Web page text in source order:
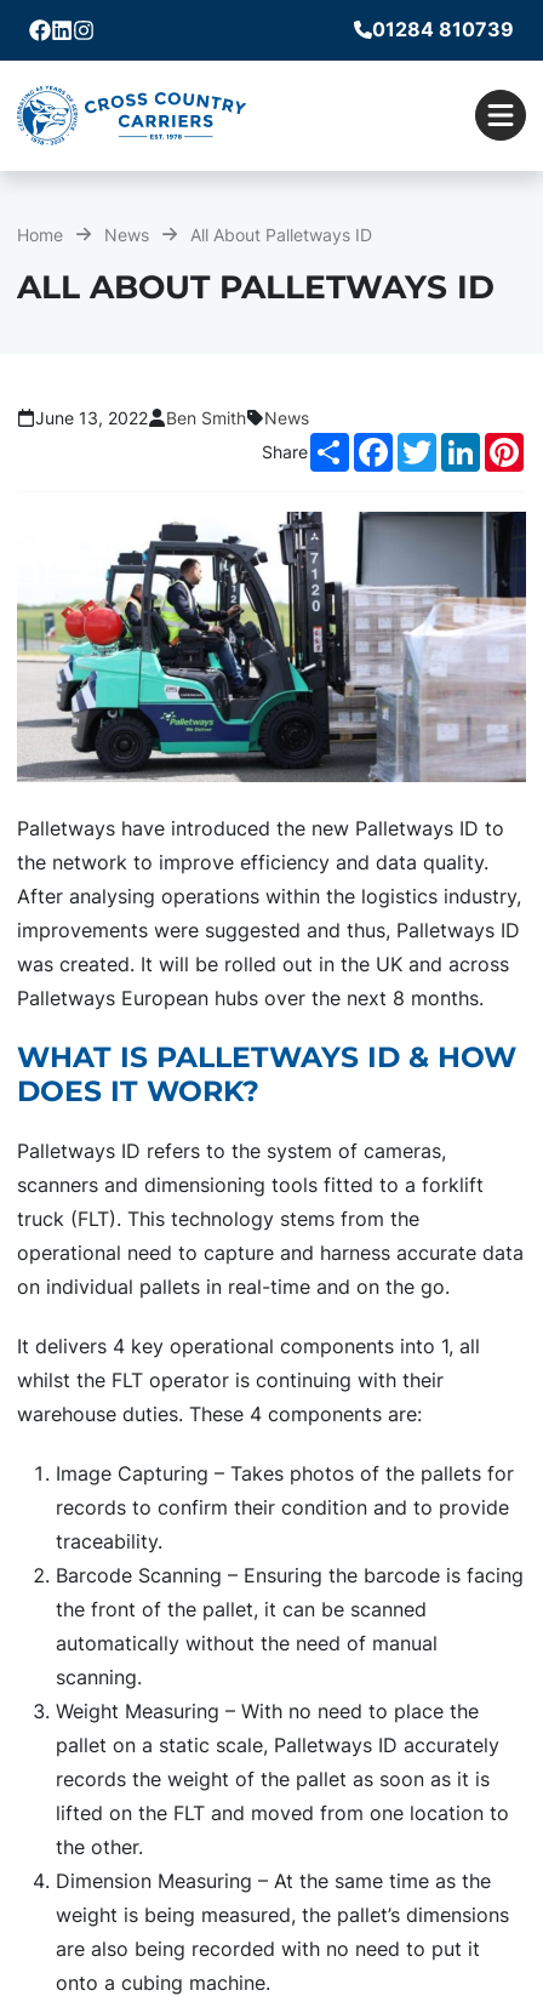
Facebook
Linkedin
Instagram
01284 810739
Home News All About Palletways ID
ALL ABOUT PALLETWAYS ID
June 13, 2022 Ben Smith
News
Share
Share FacebookTwitter
Palletways have introduced the new Palletways ID to
the network to improve efficiency and data quality.
After analysing operations within the logistics industry,
improvements were suggested and thus, Palletways ID
was created. It will be rolled out in the UK and across
Palletways European hubs over the next 8 months.
WHAT IS PALLETWAYS ID & HOW
DOES IT WORK?
Palletways ID refers to the system of cameras,
scanners and dimensioning tools fitted to a forklift
truck (FLT). This technology stems from the
operational need to capture and harness accurate data
on individual pallets in real-time and on the go.
It delivers 4 key operational components into 1, all
whilst the FLT operator is continuing with their
warehouse duties. These 4 components are:
Image Capturing – Takes photos of the pallets for
records to confirm their condition and to provide
traceability.
Barcode Scanning – Ensuring the barcode is facing
the front of the pallet, it can be scanned
automatically without the need of manual
scanning.
Weight Measuring – With no need to place the
pallet on a static scale, Palletways ID accurately
records the weight of the pallet as soon as it is
lifted on the FLT and moved from one location to
the other.
Dimension Measuring – At the same time as the
weight is being measured, the pallet’s dimensions
are also being recorded with no need to put it
onto a cubing machine.